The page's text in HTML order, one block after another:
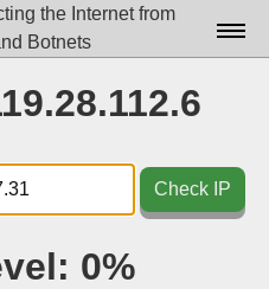
the Internet from
Botnets
Docs▾
Data▾
Check IP
0%